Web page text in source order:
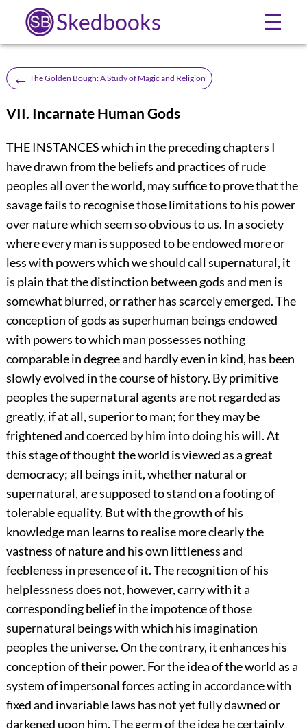
Skedbooks ☰
← The Golden Bough: A Study of Magic and Religion
VII. Incarnate Human Gods
THE INSTANCES which in the preceding chapters I
have drawn from the beliefs and practices of rude
peoples all over the world, may suffice to prove that the
savage fails to recognise those limitations to his power
over nature which seem so obvious to us. In a society
where every man is supposed to be endowed more or
less with powers which we should call supernatural, it
is plain that the distinction between gods and men is
somewhat blurred, or rather has scarcely emerged. The
conception of gods as superhuman beings endowed
with powers to which man possesses nothing
comparable in degree and hardly even in kind, has been
slowly evolved in the course of history. By primitive
peoples the supernatural agents are not regarded as
greatly, if at all, superior to man; for they may be
frightened and coerced by him into doing his will. At
this stage of thought the world is viewed as a great
democracy; all beings in it, whether natural or
supernatural, are supposed to stand on a footing of
tolerable equality. But with the growth of his
knowledge man learns to realise more clearly the
vastness of nature and his own littleness and
feebleness in presence of it. The recognition of his
helplessness does not, however, carry with it a
corresponding belief in the impotence of those
supernatural beings with which his imagination
peoples the universe. On the contrary, it enhances his
conception of their power. For the idea of the world as a
system of impersonal forces acting in accordance with
fixed and invariable laws has not yet fully dawned or
darkened upon him. The germ of the idea he certainly